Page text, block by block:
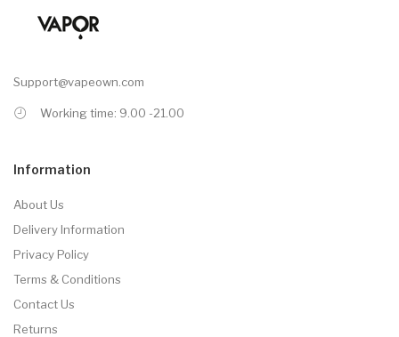
Support@vapeown.com
Working time: 9.00 -21.00
Information
About Us
Delivery Information
Privacy Policy
Terms & Conditions
Contact Us
Returns